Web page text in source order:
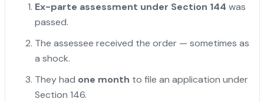
Ex-parte assessment under Section 144 was
passed.
The assessee received the order — sometimes as
a shock.
They had one month to file an application under
Section 146.